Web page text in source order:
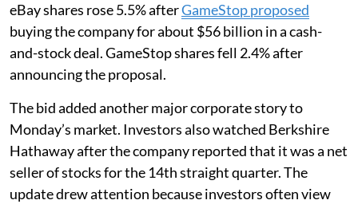
eBay shares rose 5.5% afterGameStop proposed
buying the company for about $56 billion in a cash-
and-stock deal. GameStop shares fell 2.4% after
announcing the proposal.
The bid added another major corporate story to
Monday’s market. Investors also watched Berkshire
Hathaway after the company reported that it was a net
seller of stocks for the 14th straight quarter. The
update drew attention because investors often view